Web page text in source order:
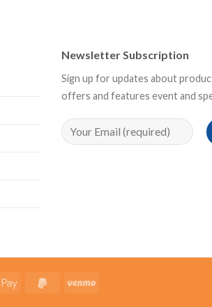
Newsletter Subscription
Sign up for updates about
offers and features event and